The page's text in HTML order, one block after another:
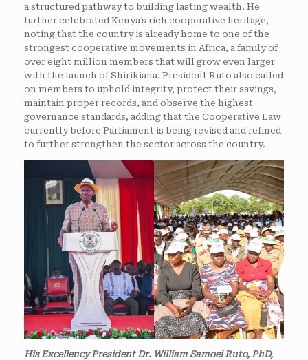
a structured pathway to building lasting wealth. He
further celebrated Kenya’s rich cooperative heritage,
noting that the country is already home to one of the
strongest cooperative movements in Africa, a family of
over eight million members that will grow even larger
with the launch of Shirikiana. President Ruto also called
on members to uphold integrity, protect their savings,
maintain proper records, and observe the highest
governance standards, adding that the Cooperative Law
currently before Parliament is being revised and refined
to further strengthen the sector across the country.
His Excellency President Dr. William Samoei Ruto, PhD,